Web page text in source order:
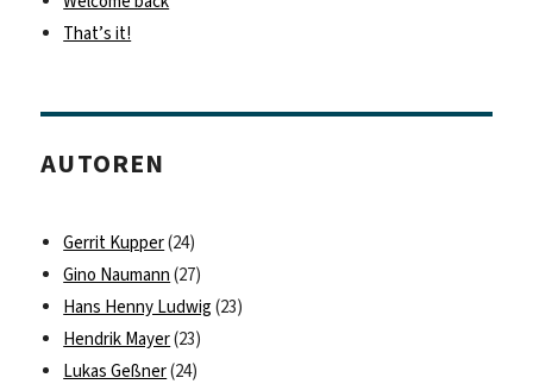
That’s it!
AUTOREN
Gerrit Kupper(24)
Gino Naumann (27)
Hans Henny Ludwig (23)
Hendrik Mayer(23)
Lukas Geßner(24)